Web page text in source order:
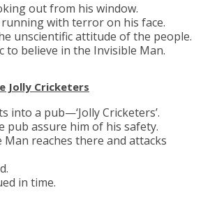
out from his window.
running with terror on his face.
unscientific attitude of the people.
to believe in the Invisible Man.
Jolly Cricketers
into a pub—‘Jolly Cricketers’.
pub assure him of his safety.
Man reaches there and attacks
in time.